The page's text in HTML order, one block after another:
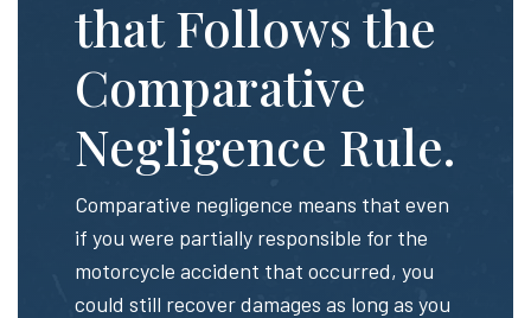
that Follows the
Comparative
Negligence Rule.
Comparative negligence means that even
if you were partially responsible for the
motorcycle accident that occurred, you
could still recover damages as long as you